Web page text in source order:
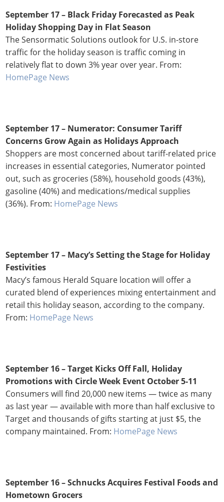
September 17 – Black Friday Forecasted as Peak
Holiday Shopping Day in Flat Season
The Sensormatic Solutions outlook for U.S. in-store
traffic for the holiday season is traffic coming in
relatively flat to down 3% year over year. From:
HomePage News
September 17 – Numerator: Consumer Tariff
Concerns Grow Again as Holidays Approach
Shoppers are most concerned about tariff-related price
increases in essential categories, Numerator pointed
out, such as groceries (58%), household goods (43%),
gasoline (40%) and medications/medical supplies
(36%). From: HomePage News
September 17 – Macy’s Setting the Stage for Holiday
Festivities
Macy’s famous Herald Square location will offer a
curated blend of experiences mixing entertainment and
retail this holiday season, according to the company.
From: HomePage News
September 16 – Target Kicks Off Fall, Holiday
Promotions with Circle Week Event October 5-11
Consumers will find 20,000 new items — twice as many
as last year — available with more than half exclusive to
Target and thousands of gifts starting at just $5, the
company maintained. From: HomePage News
September 16 – Schnucks Acquires Festival Foods and
Hometown Grocers